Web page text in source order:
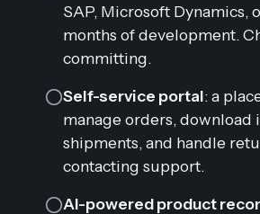
SAP, Microsoft Dynamics,
months of development.
committing.
Self-service portal: a
manage orders, download
shipments, and handle
contacting support.
AI-powered product